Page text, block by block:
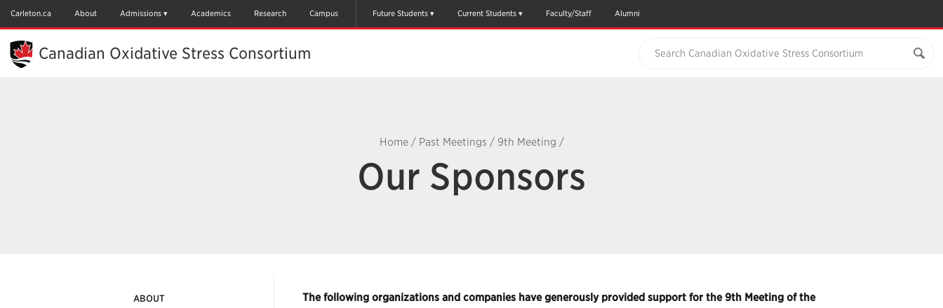
Content
Carleton.ca About Admissions Academics Research Campus Future Students Current Students Faculty/Staff Alumni
Canadian Oxidative Stress Consortium
Home/ Past Meetings / 9th Meeting /
Our Sponsors
ABOUT
The following organizations and companies have generously provided support for the 9th Meeting of the